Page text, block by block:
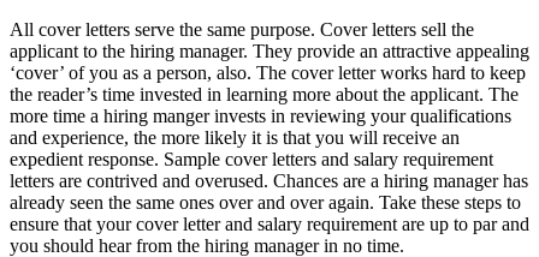
All cover letters serve the same purpose. Cover letters sell the
applicant to the hiring manager. They provide an attractive appealing
‘cover’ of you as a person, also. The cover letter works hard to keep
the reader’s time invested in learning more about the applicant. The
more time a hiring manger invests in reviewing your qualifications
and experience, the more likely it is that you will receive an
expedient response. Sample cover letters and salary requirement
letters are contrived and overused. Chances are a hiring manager has
already seen the same ones over and over again. Take these steps to
ensure that your cover letter and salary requirement are up to par and
you should hear from the hiring manager in no time.